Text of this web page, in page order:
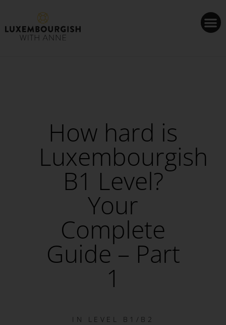
How hard is
Luxembourgish
B1 Level?
Your
Complete
Guide – Part
1
IN LEVEL B1/B2